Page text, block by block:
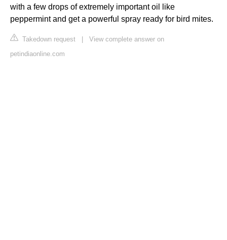
with a few drops of extremely important oil like
peppermint and get a powerful spray ready for bird mites.
Takedown request
View complete answer on
petindiaonline.com